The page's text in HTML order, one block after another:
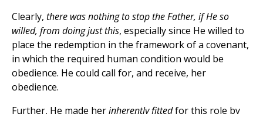
Clearly, there was nothing to stop the Father, if He so
willed, from doing just this, especially since He willed to
place the redemption in the framework of a covenant,
in which the required human condition would be
obedience. He could call for, and receive, her
obedience.
Further, He made herinherently fittedfor this role by